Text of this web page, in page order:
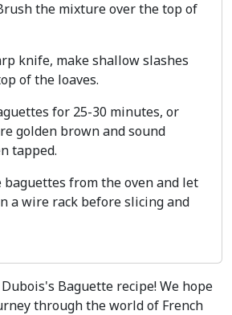
the mixture over the top of
knife, make shallow slashes
of the loaves.
for 25-30 minutes, or
golden brown and sound
tapped.
baguettes from the oven and let
a wire rack before slicing and
Baguette recipe! We hope
through the world of French